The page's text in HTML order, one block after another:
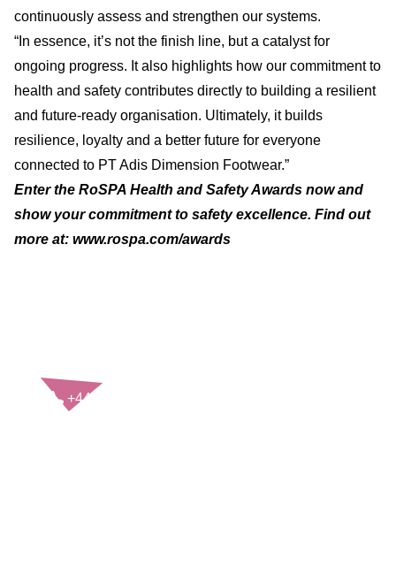
continuously assess and strengthen our systems.
“In essence, it’s not the finish line, but a catalyst for
ongoing progress. It also highlights how our commitment to
health and safety contributes directly to building a resilient
and future-ready organisation. Ultimately, it builds
resilience, loyalty and a better future for everyone
connected to PT Adis Dimension Footwear.”
Enter the RoSPA Health and Safety Awards now and
show your commitment to safety excellence. Find out
more at: www.rospa.com/awards
+44(0)121 248 2000